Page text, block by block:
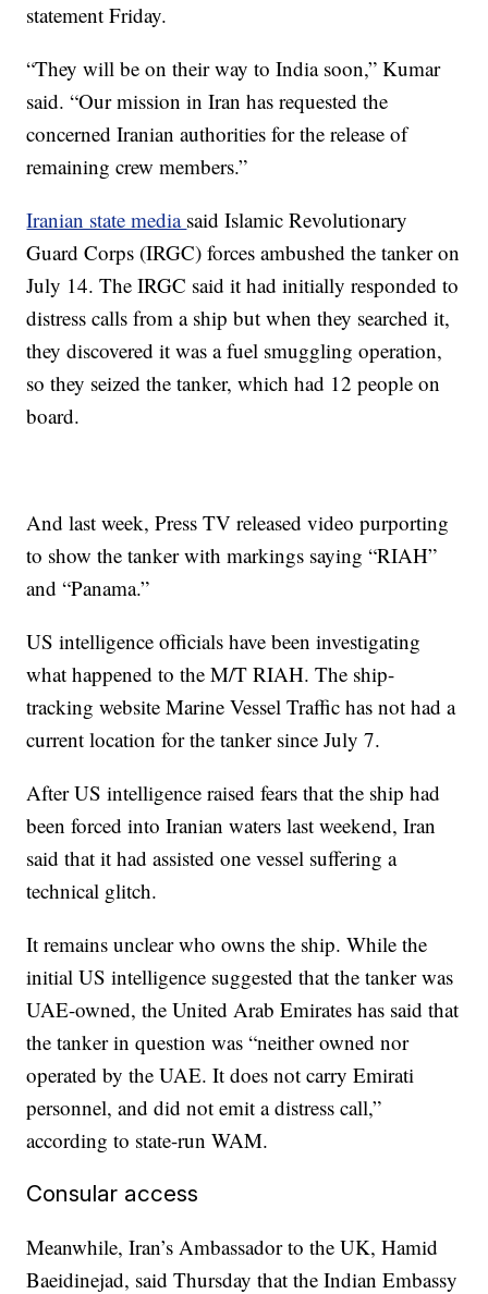
statement Friday.
“They will be on their way to India soon,” Kumar
said. “Our mission in Iran has requested the
concerned Iranian authorities for the release of
remaining crew members.”
Iranian state media said Islamic Revolutionary
Guard Corps (IRGC) forces ambushed the tanker on
July 14. The IRGC said it had initially responded to
distress calls from a ship but when they searched it,
they discovered it was a fuel smuggling operation,
so they seized the tanker, which had 12 people on
board.
And last week, Press TV released video purporting
to show the tanker with markings saying “RIAH”
and “Panama.”
US intelligence officials have been investigating
what happened to the M/T RIAH. The ship-
tracking website Marine Vessel Traffic has not had a
current location for the tanker since July 7.
After US intelligence raised fears that the ship had
been forced into Iranian waters last weekend, Iran
said that it had assisted one vessel suffering a
technical glitch.
It remains unclear who owns the ship. While the
initial US intelligence suggested that the tanker was
UAE-owned, the United Arab Emirates has said that
the tanker in question was “neither owned nor
operated by the UAE. It does not carry Emirati
personnel, and did not emit a distress call,”
according to state-run WAM.
Consular access
Meanwhile, Iran’s Ambassador to the UK, Hamid
Baeidinejad, said Thursday that the Indian Embassy